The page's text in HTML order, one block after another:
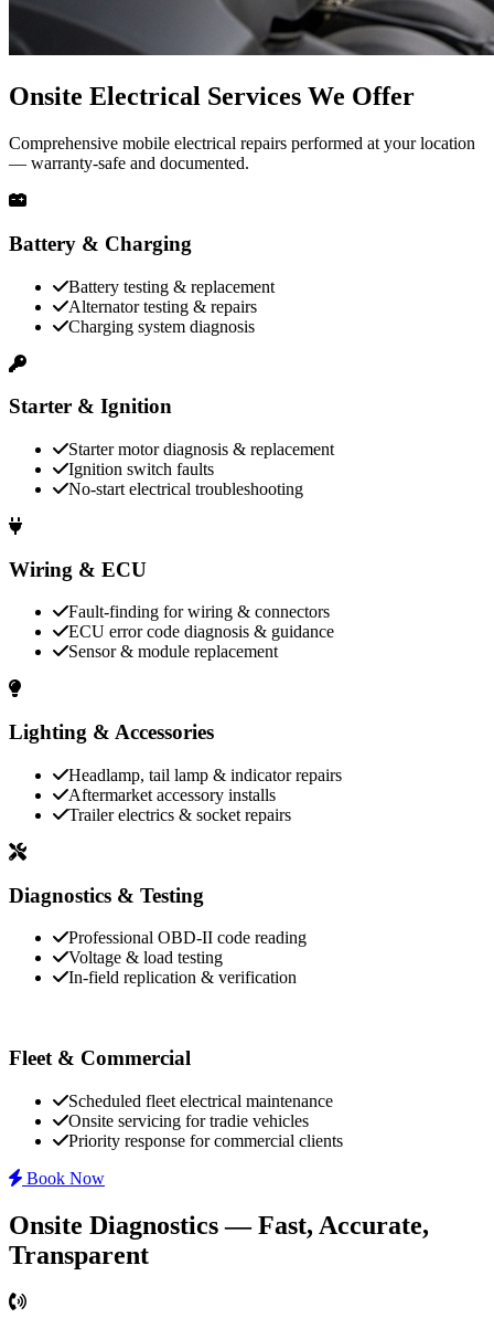
Onsite Electrical Services We Offer
Comprehensive mobile electrical repairs performed at your location
— warranty-safe and documented.
Battery & Charging
Battery testing & replacement
Alternator testing & repairs
Charging system diagnosis
Starter & Ignition
Starter motor diagnosis & replacement
Ignition switch faults
No-start electrical troubleshooting
Wiring & ECU
Fault-finding for wiring & connectors
ECU error code diagnosis & guidance
Sensor & module replacement
Lighting & Accessories
Headlamp, tail lamp & indicator repairs
Aftermarket accessory installs
Trailer electrics & socket repairs
Diagnostics & Testing
Professional OBD-II code reading
Voltage & load testing
In-field replication & verification
Fleet & Commercial
Scheduled fleet electrical maintenance
Onsite servicing for tradie vehicles
Priority response for commercial clients
Book Now
Onsite Diagnostics — Fast, Accurate,
Transparent